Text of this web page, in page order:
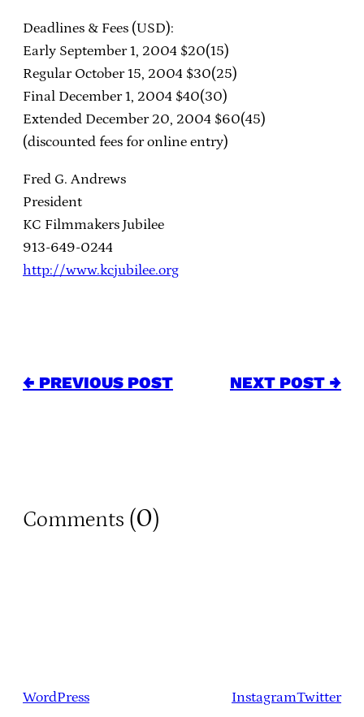
Deadlines & Fees (USD):
Early September 1, 2004 $20(15)
Regular October 15, 2004 $30(25)
Final December 1, 2004 $40(30)
Extended December 20, 2004 $60(45)
(discounted fees for online entry)
Fred G. Andrews
President
KC Filmmakers Jubilee
913-649-0244
http://www.kcjubilee.org
← PREVIOUS POST NEXT POST →
Comments (0)
WordPress InstagramTwitter